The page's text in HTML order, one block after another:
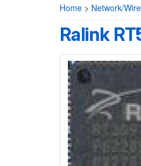
Home > Network/
Ralink